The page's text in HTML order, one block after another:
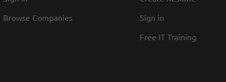
Browse Companies
Sign in
Free IT Training